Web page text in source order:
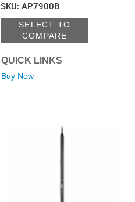
SKU: AP7900B
SELECT TO
COMPARE
QUICK LINKS
Buy Now